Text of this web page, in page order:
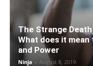
The Strange
What does it mean
and Power
Ninja - August 8, 2019